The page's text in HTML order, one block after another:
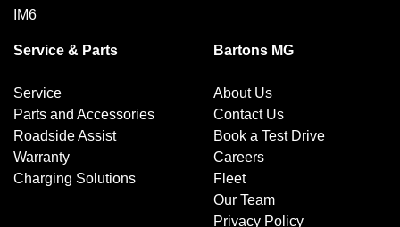
IM6
Service & Parts
Service
Parts and Accessories
Roadside Assist
Warranty
Charging Solutions
Bartons MG
About Us
Contact Us
Book a Test Drive
Careers
Fleet
Our Team
Privacy Policy